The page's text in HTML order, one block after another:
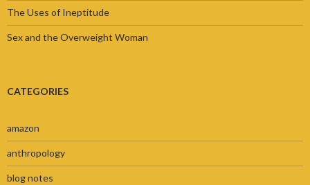
The Uses of Ineptitude
Sex and the Overweight Woman
CATEGORIES
amazon
anthropology
blog notes